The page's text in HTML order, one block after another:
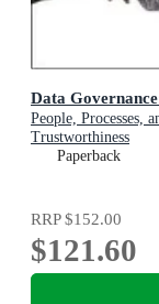
Data
People, Processes,
Trustworthiness
Paperback
RRP$152.00
$121.60